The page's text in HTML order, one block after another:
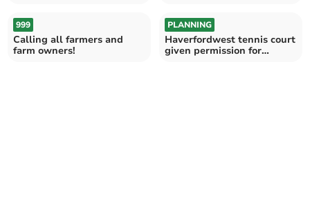
999
Calling all farmers and
farm owners!
PLANNING
Haverfordwest tennis court
given permission for